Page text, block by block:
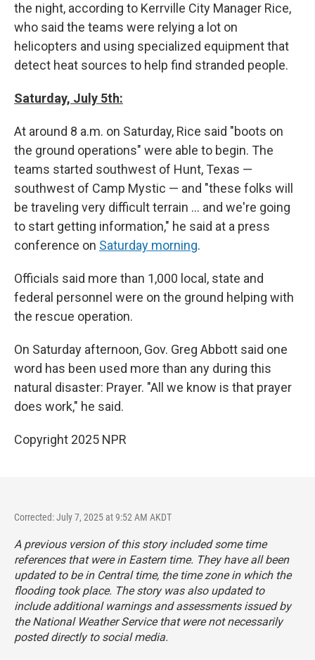
the night, according to Kerrville City Manager Rice,
who said the teams were relying a lot on
helicopters and using specialized equipment that
detect heat sources to help find stranded people.
Saturday, July 5th:
At around 8 a.m. on Saturday, Rice said "boots on
the ground operations" were able to begin. The
teams started southwest of Hunt, Texas —
southwest of Camp Mystic — and "these folks will
be traveling very difficult terrain … and we're going
to start getting information," he said at a press
conference on Saturday morning.
Officials said more than 1,000 local, state and
federal personnel were on the ground helping with
the rescue operation.
On Saturday afternoon, Gov. Greg Abbott said one
word has been used more than any during this
natural disaster: Prayer. "All we know is that prayer
does work," he said.
Copyright 2025 NPR
Corrected: July 7, 2025 at 9:52 AM AKDT
A previous version of this story included some time
references that were in Eastern time. They have all been
updated to be in Central time, the time zone in which the
flooding took place. The story was also updated to
include additional warnings and assessments issued by
the National Weather Service that were not necessarily
posted directly to social media.